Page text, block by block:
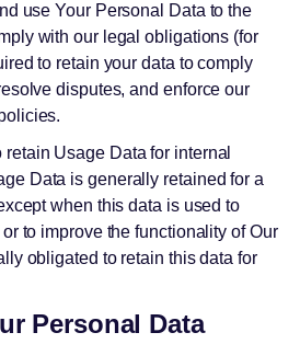
use Your Personal Data to the
with our legal obligations (for
to retain your data to comply
disputes, and enforce our
Usage Data for internal
Data is generally retained for a
when this data is used to
to improve the functionality of Our
obligated to retain this data for
Personal Data